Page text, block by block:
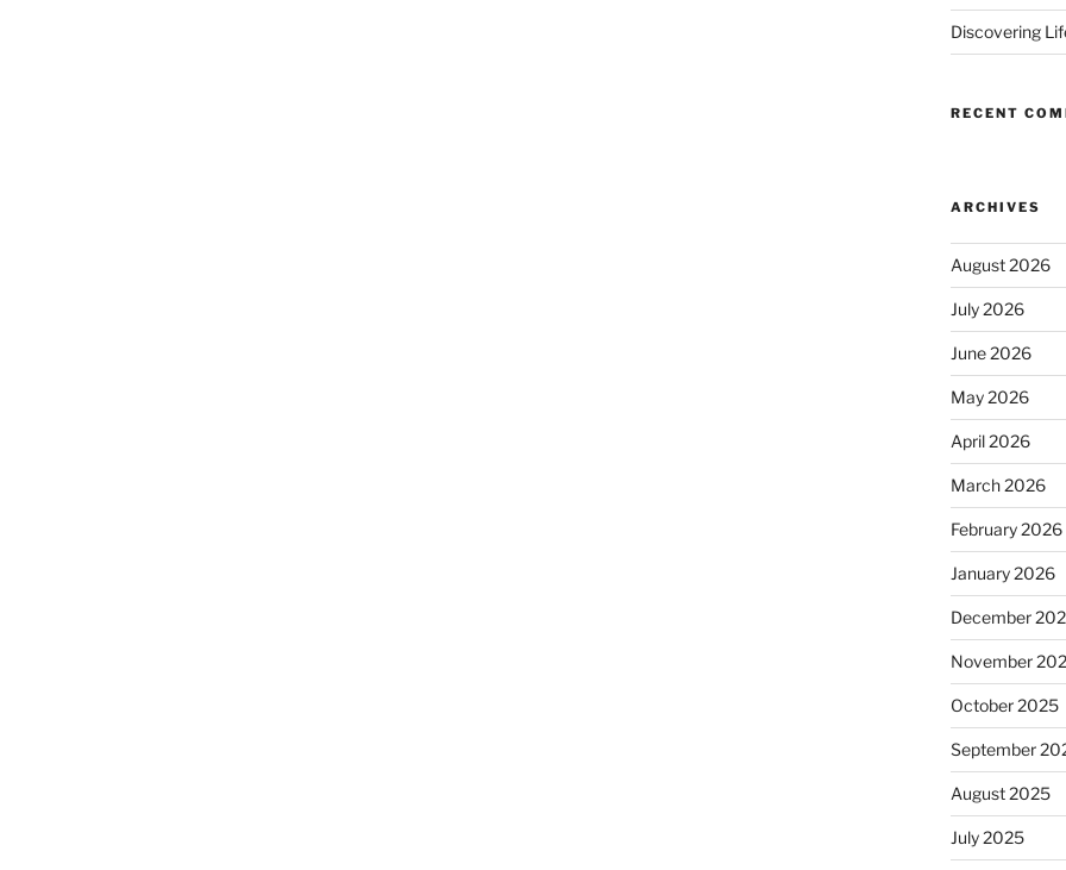
Discovering
RECENT
ARCHIVES
August 2026
July 2026
June 2026
May 2026
April 2026
March 2026
February 2026
January 2026
December
November
October 2025
September
August 2025
July 2025